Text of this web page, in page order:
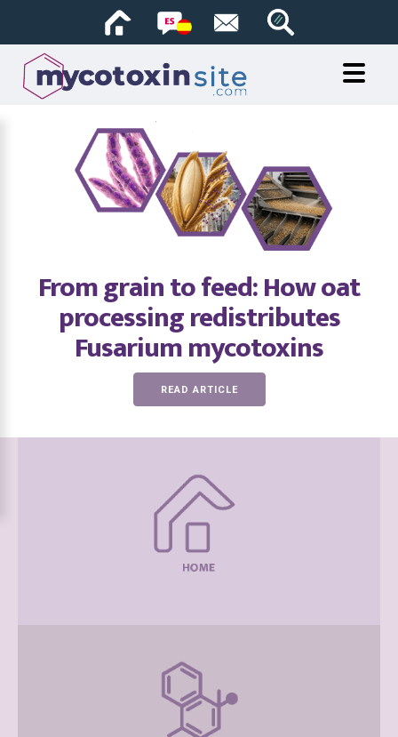
From grain to feed: How oat
processing redistributes
Fusarium mycotoxins
READ ARTICLE